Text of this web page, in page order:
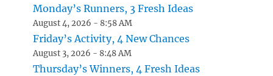
Monday’s Runners, 3 Fresh Ideas
August 4, 2026 - 8:58 AM
Friday’s Activity, 4 New Chances
August 3, 2026 - 8:48 AM
Thursday’s Winners, 4 Fresh Ideas